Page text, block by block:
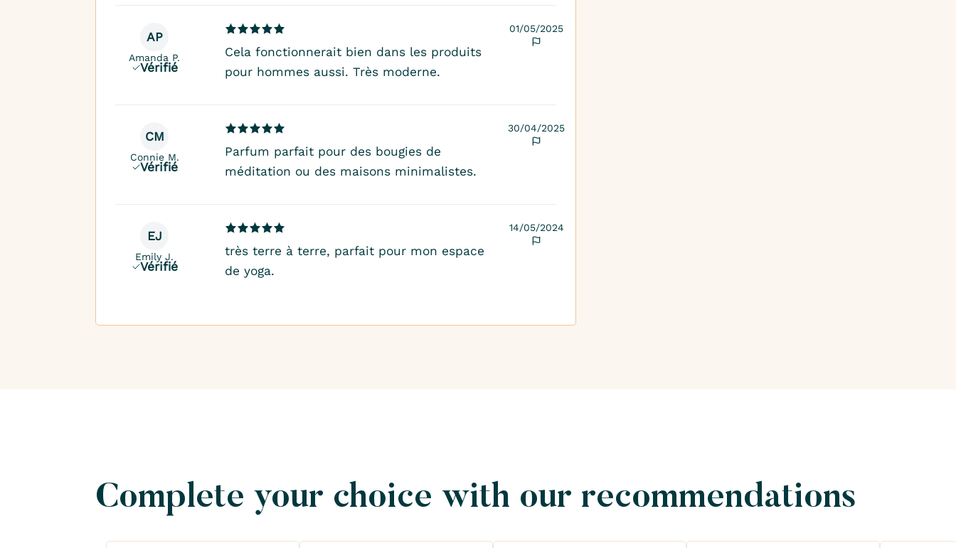
AP
Amanda P.
Vérifié
Cela fonctionnerait bien dans les produits
pour hommes aussi. Très moderne.
01/05/2025
CM
Connie M.
Vérifié
Parfum parfait pour des bougies de
méditation ou des maisons minimalistes.
30/04/2025
EJ
Emily J.
Vérifié
très terre à terre, parfait pour mon espace
de yoga.
14/05/2024
Complete your choice with our recommendations